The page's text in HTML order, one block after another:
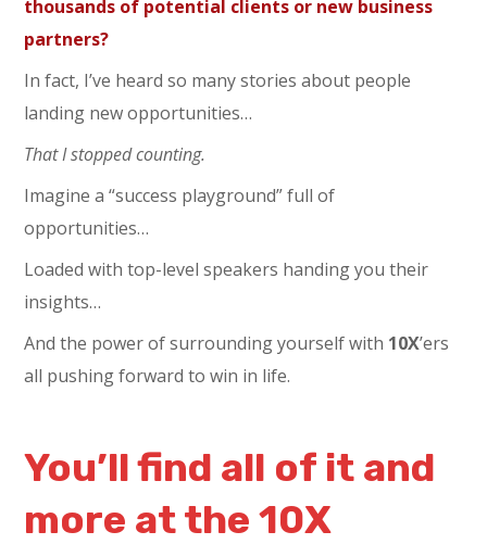
thousands of potential clients or new business
partners?
In fact, I’ve heard so many stories about people
landing new opportunities…
That I stopped counting.
Imagine a “success playground” full of
opportunities…
Loaded with top-level speakers handing you their
insights…
And the power of surrounding yourself with 10X’ers
all pushing forward to win in life.
You’ll find all of it and
more at the 10X